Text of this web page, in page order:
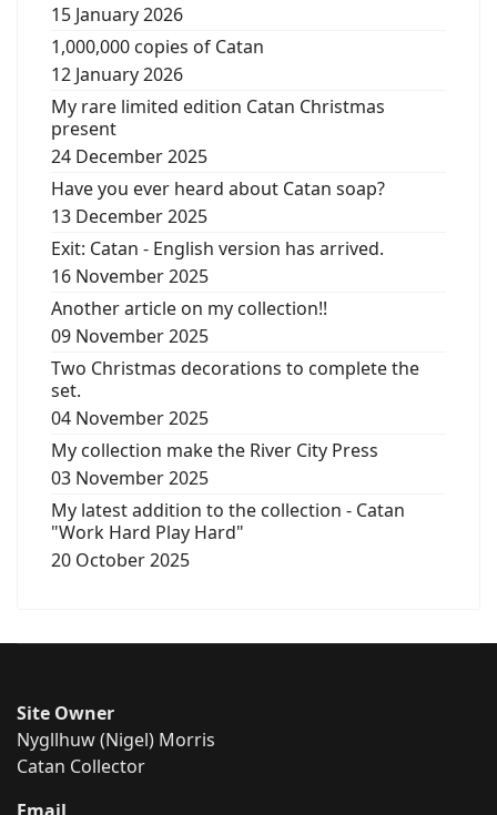
15 January 2026
1,000,000 copies of Catan
12 January 2026
My rare limited edition Catan Christmas
present
24 December 2025
Have you ever heard about Catan soap?
13 December 2025
Exit: Catan - English version has arrived.
16 November 2025
Another article on my collection!!
09 November 2025
Two Christmas decorations to complete the
set.
04 November 2025
My collection make the River City Press
03 November 2025
My latest addition to the collection - Catan
"Work Hard Play Hard"
20 October 2025
Site Owner
Nygllhuw (Nigel) Morris
Catan Collector